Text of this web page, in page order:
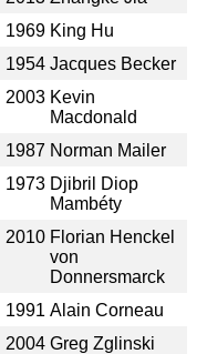
1969 King Hu
1954 Jacques Becker
2003 Kevin
Macdonald
1987 Norman Mailer
1973 Djibril Diop
Mambéty
2010 Florian Henckel
von
Donnersmarck
1991 Alain Corneau
2004 Greg Zglinski